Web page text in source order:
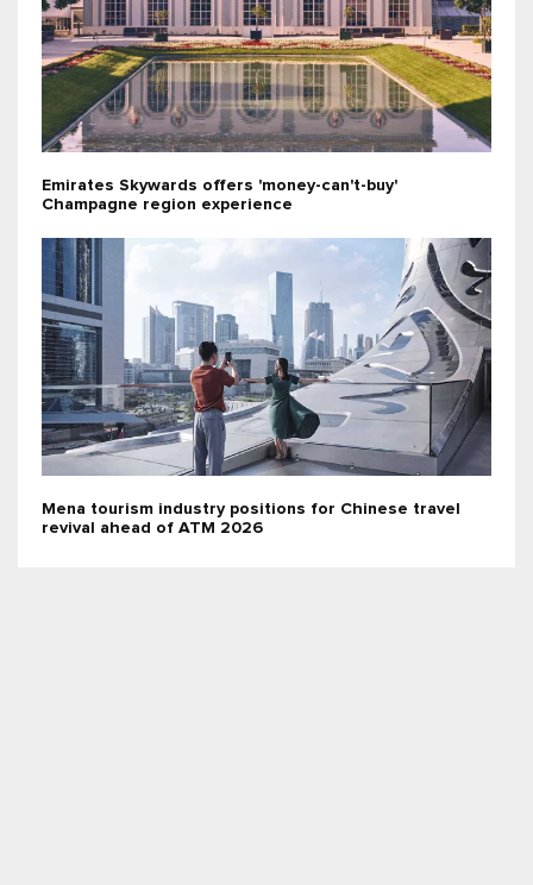
Emirates Skywards offers 'money-can't-buy'
Champagne region experience
Mena tourism industry positions for Chinese travel
revival ahead of ATM 2026